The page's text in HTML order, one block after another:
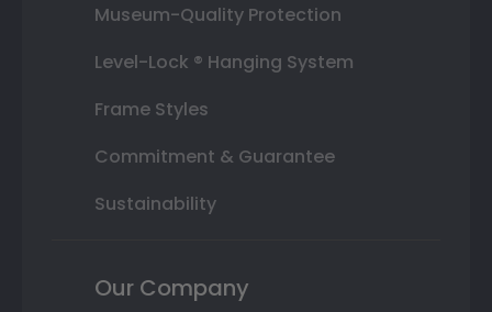
Museum-Quality Protection
Level-Lock ® Hanging System
Frame Styles
Commitment & Guarantee
Sustainability
Our Company